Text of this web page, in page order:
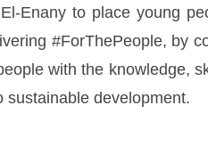
Enany to place young
#ForThePeople, by
with the knowledge,
sustainable development.